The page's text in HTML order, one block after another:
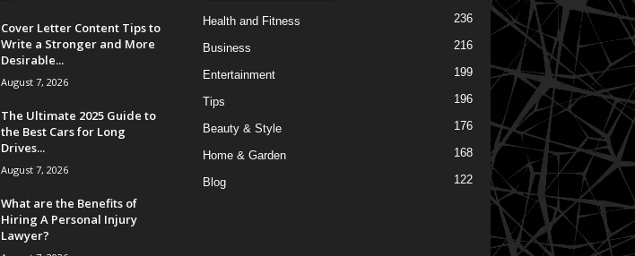
Cover Letter Content Tips to
Write a Stronger and More
Desirable...
August 7, 2026
The Ultimate 2025 Guide to
the Best Cars for Long
Drives...
August 7, 2026
What are the Benefits of
Hiring A Personal Injury
Lawyer?
Health and Fitness 236
Business 216
Entertainment 199
Tips 196
Beauty & Style 176
Home & Garden 168
Blog 122